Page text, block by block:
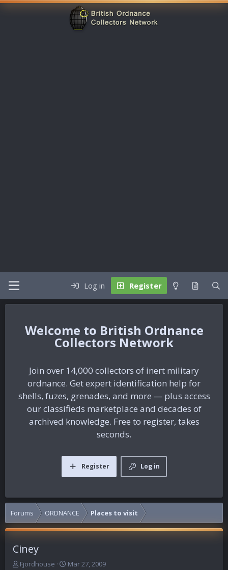
Log in Register
British Ordnance
Collectors Network
Join over 14,000 collectors of inert military
ordnance. Get expert identification help for
shells, fuzes, grenades, and more — plus access
our classifieds marketplace and decades of
archived knowledge. Free to register, takes
seconds.
Log in
Register
Forums ORDNANCE Places to visit
Ciney
T
Fjordhouse
S
Mar 27, 2009